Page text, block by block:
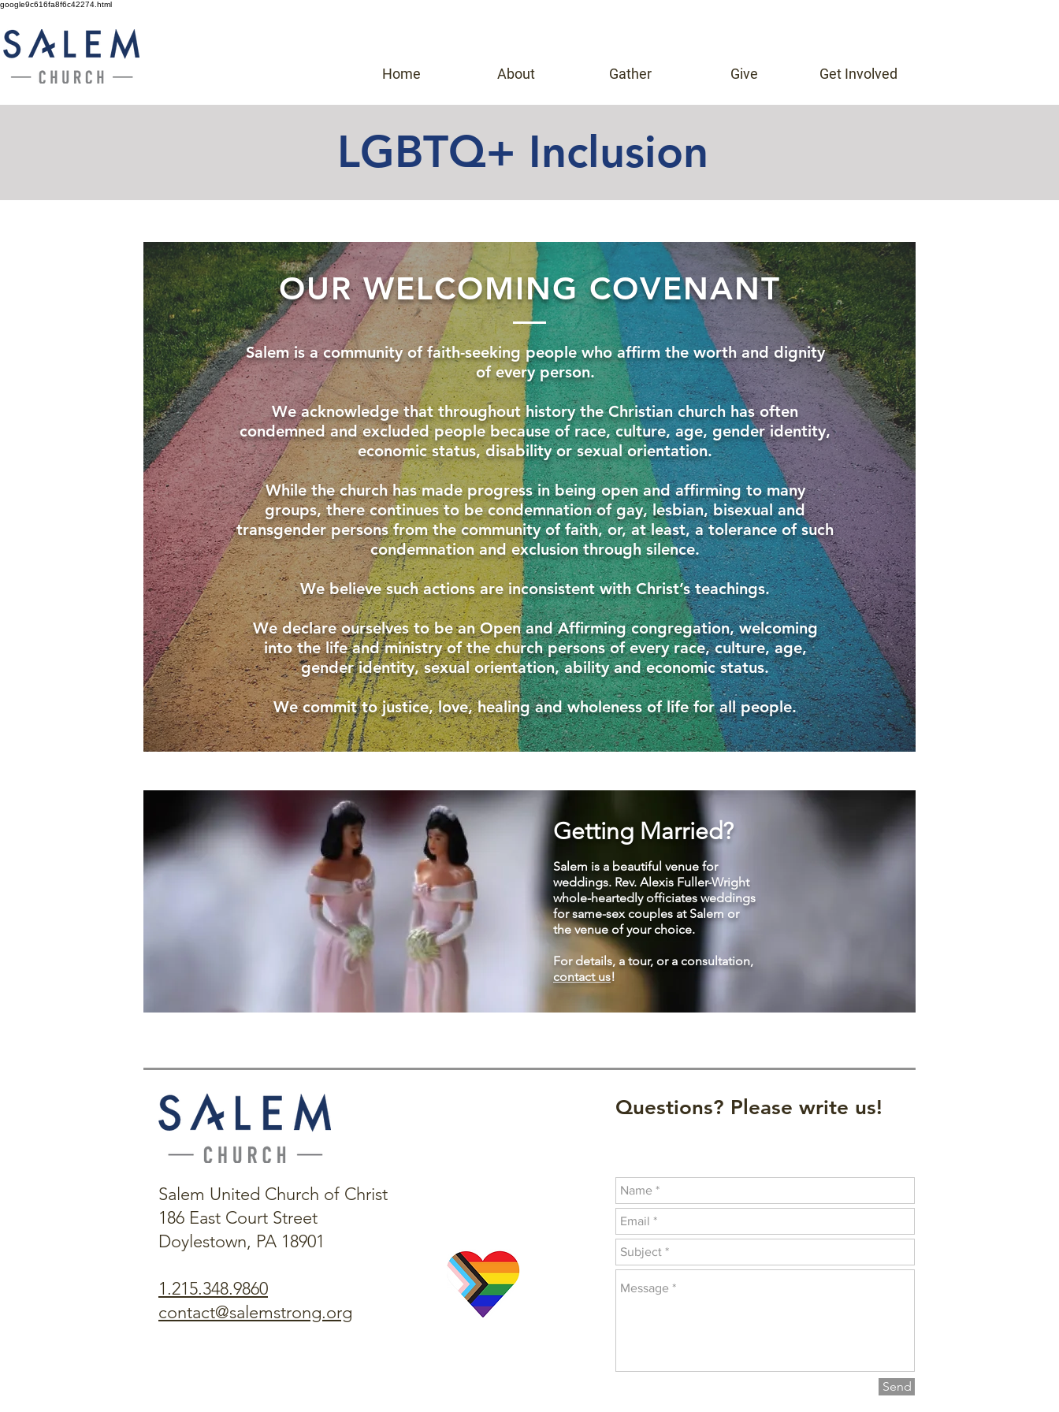
google9c616fa8f6c42274.html
Home About Gather Give Get Involved
LGBTQ+ Inclusion
OUR WELCOMING COVENANT
Salem is a community of faith-seeking peoplewho affirm the worth and dignity
of every person.
We acknowledge that throughout history the Christian church has often
condemned and excluded people because of race, culture, age, gender identity,
economic status, disability or sexual orientation.
While the church has made progress in being open and affirming to many
groups, there continues to be condemnation of gay, lesbian, bisexual and
transgender persons from the community of faith, or, at least, a tolerance of such
condemnation and exclusion through silence.
We believe such actions are inconsistent with Christ’s teachings.
We declare ourselves to be an Open and Affirming congregation, welcoming
into the life and ministry of the church persons of every race, culture, age,
gender identity, sexual orientation, ability and economic status.
We commit to justice, love, healing and wholeness of life for all people.
Getting Married?
Salem is a beautiful venue for
weddings. Rev. Alexis Fuller-Wright
whole-heartedly officiates weddings
for same-sex couples at Salem or
the venue of your choice.
For details, a tour, or a consultation,
contact us!
Salem United Church of Christ
186 East Court Street
Doylestown, PA 18901
1.215.348.9860
contact@salemstrong.org
Questions? Please write us!
Send